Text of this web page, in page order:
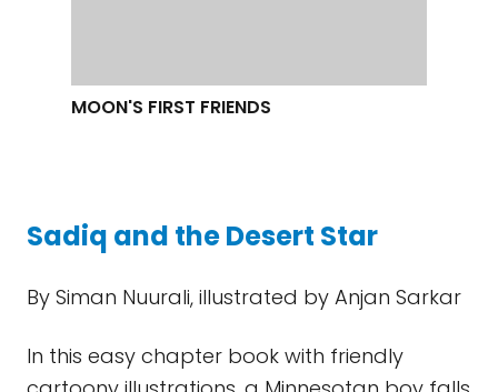
cartoony illustrations, a Minnesotan boy falls
in love with astronomy on a field trip to a
learn how to make one, work to raise money
view of stars and planets through the
telescope they built. In and out of the story
are woven references to the boy’s Somali